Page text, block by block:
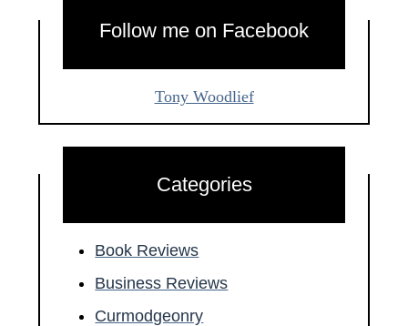
Follow me on Facebook
Tony Woodlief
Categories
Book Reviews
Business Reviews
Curmodgeonry